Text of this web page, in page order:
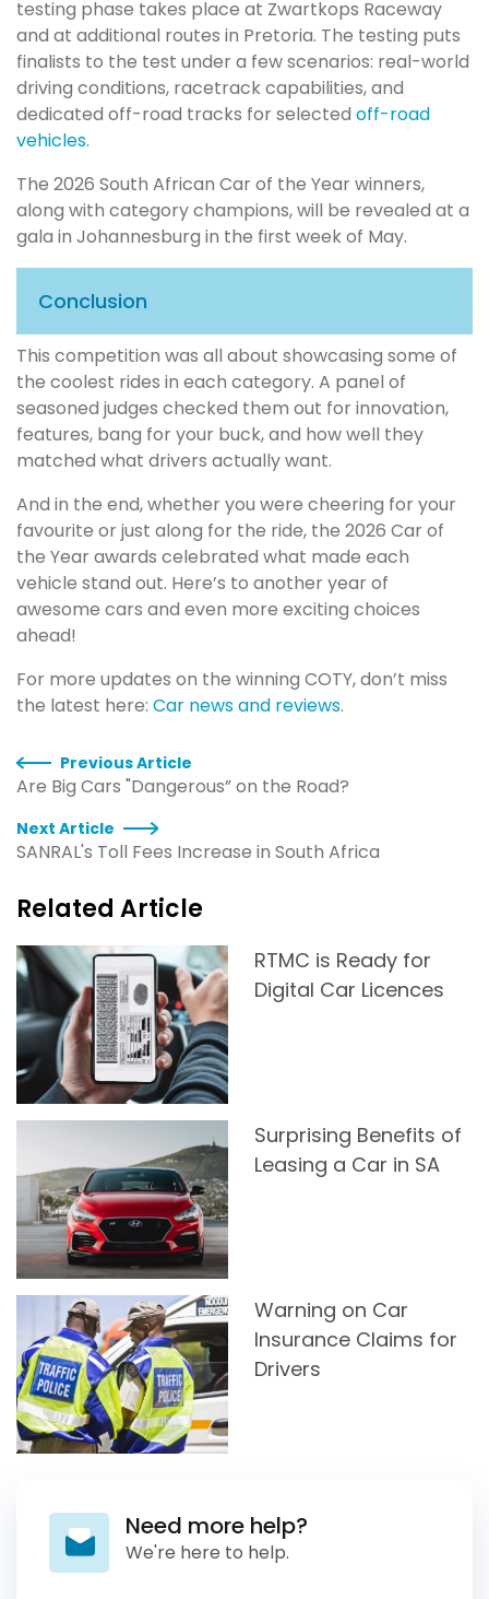
testing phase takes place at Zwartkops Raceway
and at additional routes in Pretoria. The testing puts
finalists to the test under a few scenarios: real-world
driving conditions, racetrack capabilities, and
dedicated off-road tracks for selected off-road
vehicles.
The 2026 South African Car of the Year winners,
along with category champions, will be revealed at a
gala in Johannesburg in the first week of May.
Conclusion
This competition was all about showcasing some of
the coolest rides in each category. A panel of
seasoned judges checked them out for innovation,
features, bang for your buck, and how well they
matched what drivers actually want.
And in the end, whether you were cheering for your
favourite or just along for the ride, the 2026 Car of
the Year awards celebrated what made each
vehicle stand out. Here’s to another year of
awesome cars and even more exciting choices
ahead!
For more updates on the winning COTY, don’t miss
the latest here: Car news and reviews.
Previous Article
Are Big Cars "Dangerous” on the Road?
Next Article
SANRAL's Toll Fees Increase in South Africa
Related Article
RTMC is Ready for
Digital Car Licences
Surprising Benefits of
Leasing a Car in SA
Warning on Car
Insurance Claims for
Drivers
Need more help?
We're here to help.